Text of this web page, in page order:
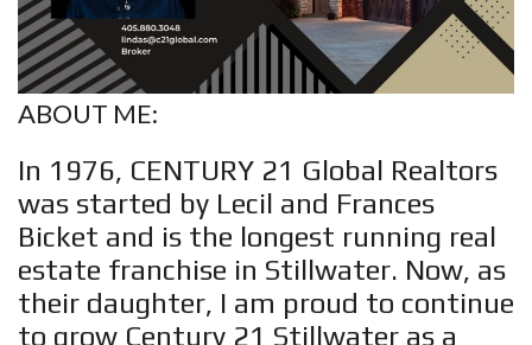
ABOUT ME:
In 1976, CENTURY 21 Global Realtors
was started by Lecil and Frances
Bicket and is the longest running real
estate franchise in Stillwater. Now, as
their daughter, I am proud to continue
to grow Century 21 Stillwater as a